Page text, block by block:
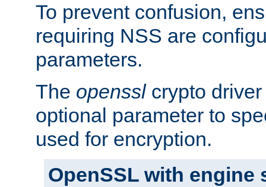
To prevent confusion,
requiring NSS are
parameters.
The opensslcrypto driver
optional parameter to
used for encryption.
OpenSSL with engine